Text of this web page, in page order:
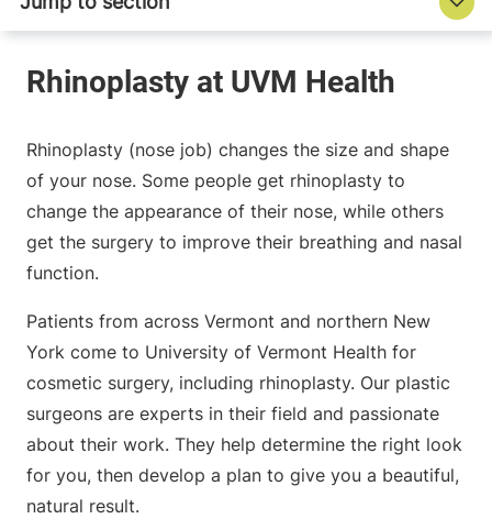
Rhinoplasty (nose job) changes the size and shape
of your nose. Some people get rhinoplasty to
change the appearance of their nose, while others
get the surgery to improve their breathing and nasal
function.
Patients from across Vermont and northern New
York come to University of Vermont Health for
cosmetic surgery, including rhinoplasty. Our plastic
surgeons are experts in their field and passionate
about their work. They help determine the right look
for you, then develop a plan to give you a beautiful,
natural result.